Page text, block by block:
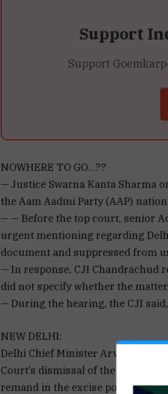
Support
Support
NOWHERE TO GO…??
— Justice Swarna Kanta Sharma
the Aam Aadmi Party (AAP)
— — Before the top court, senior
urgent mentioning regarding
document and suppressed from
— In response, CJI Chandrachud
did not specify whether the
— During the hearing, the CJI
NEW DELHI:
Delhi Chief Minister Arvind
Court’s dismissal of the plea
remand in the excise policy case